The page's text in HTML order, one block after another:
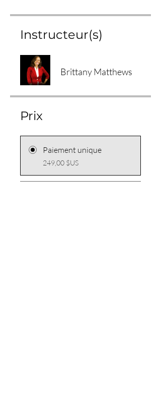
Instructeur(s)
Brittany Matthews
Prix
Paiement unique
249,00 $US